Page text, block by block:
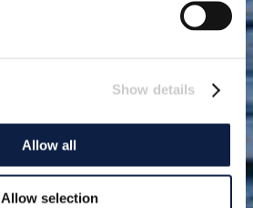
Show details
Allow all
Allow selection